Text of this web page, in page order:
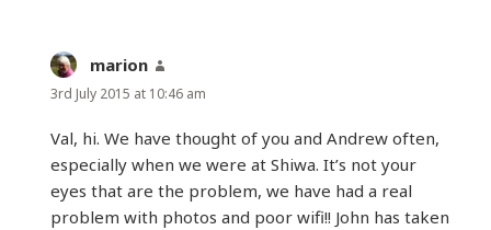
marion
3rd July 2015 at 10:46 am
Val, hi. We have thought of you and Andrew often,
especially when we were at Shiwa. It’s not your
eyes that are the problem, we have had a real
problem with photos and poor wifi!! John has taken